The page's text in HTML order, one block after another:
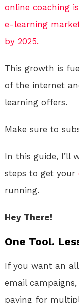
online coaching
e-learning
by 2025.
This growth is
of the internet
learning offers.
Make sure to
In this guide, I’ll
steps to get your
running.
Hey There!
One Tool.
If you want an
email
paying for